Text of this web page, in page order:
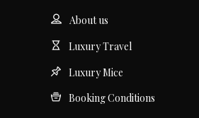
About us
Luxury Travel
Luxury Mice
Booking Conditions